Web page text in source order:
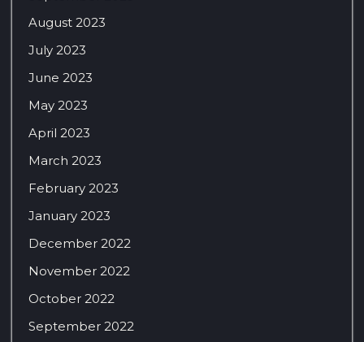
August 2023
July 2023
June 2023
May 2023
April 2023
March 2023
February 2023
January 2023
December 2022
November 2022
October 2022
September 2022